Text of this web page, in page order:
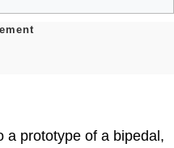
a prototype of a bipedal,